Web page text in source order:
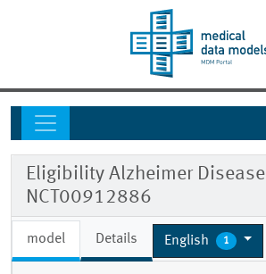
Eligibility Alzheimer Disease
NCT00912886
model Details English 1